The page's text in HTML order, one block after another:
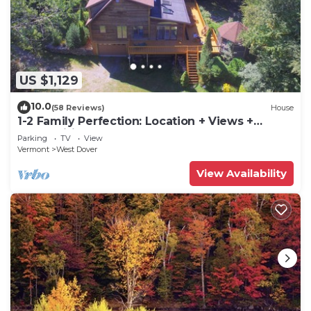
US $1,129
10.0(58 Reviews) House
1-2 Family Perfection: Location + Views +
Ammenities = Value
Parking TV
View
Vermont
West Dover
View Availability